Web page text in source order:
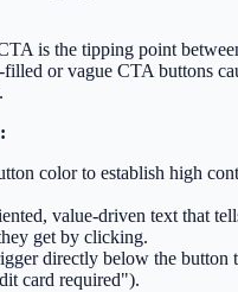
is the tipping point
or vague CTA buttons
color to establish high
value-driven text that
get by clicking.
directly below the button
card required").